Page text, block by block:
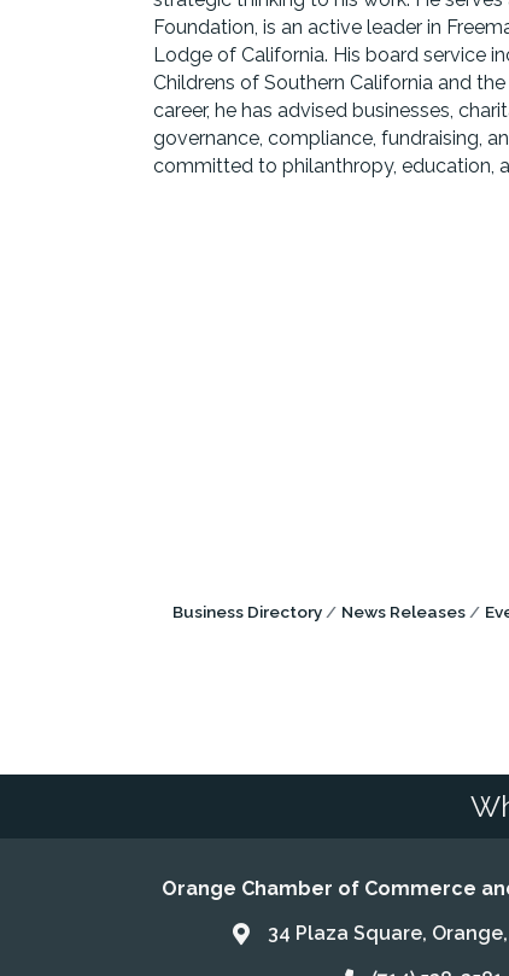
Foundation, is an active leader in
Lodge of California. His board service
Childrens of Southern California and
career, he has advised businesses,
governance, compliance, fundraising,
committed to philanthropy, education,
Business Directory News Releases
Orange Chamber of Commerce
Address & Map
34 Plaza Square,